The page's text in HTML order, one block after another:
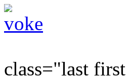
class="last first